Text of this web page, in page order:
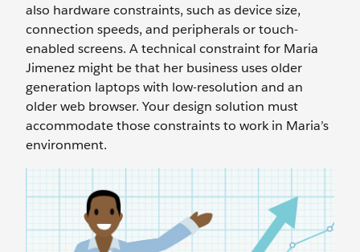
also hardware constraints, such as device size,
connection speeds, and peripherals or touch-
enabled screens. A technical constraint for Maria
Jimenez might be that her business uses older
generation laptops with low-resolution and an
older web browser. Your design solution must
accommodate those constraints to work in Maria’s
environment.